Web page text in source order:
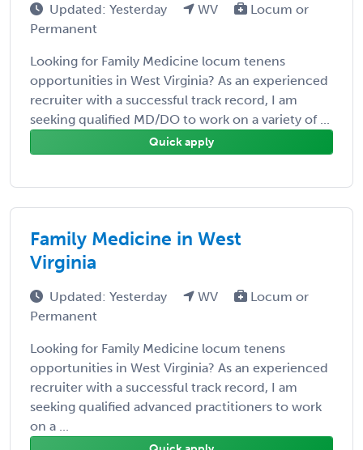
Updated: Yesterday WV
Locum or
Permanent
Looking for Family Medicine locum tenens
opportunities in West Virginia? As an experienced
recruiter with a successful track record, I am
seeking qualified MD/DO to work on a variety of ...
Quick apply
Family Medicine in West
Virginia
Updated: Yesterday WV
Locum or
Permanent
Looking for Family Medicine locum tenens
opportunities in West Virginia? As an experienced
recruiter with a successful track record, I am
seeking qualified advanced practitioners to work
on a ...